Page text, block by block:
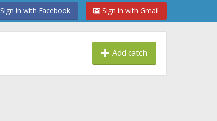
Sign in with Facebook Sign in with Gmail
Add catch